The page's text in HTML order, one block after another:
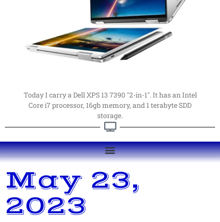
Today I carry a Dell XPS 13 7390 "2-in-1". It has an Intel
Core i7 processor, 16gb memory, and 1 terabyte SDD
storage.
Computer
Things have changed alotsince I first got into
computers. This is my latest computer of choice. By
far, my favorite computer.
May 23,
2023